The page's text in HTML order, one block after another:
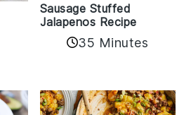
Sausage Stuffed
Jalapenos Recipe
35 Minutes